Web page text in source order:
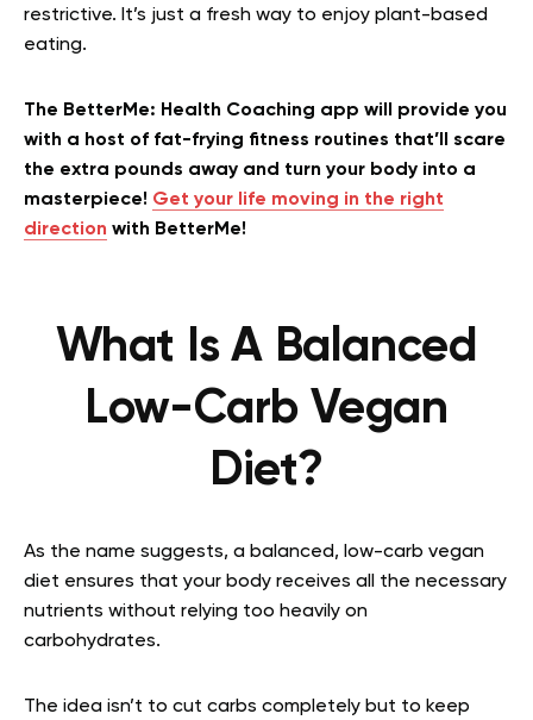
restrictive. It’s just a fresh way to enjoy plant-based
eating.
The BetterMe: Health Coaching app will provide you
with a host of fat-frying fitness routines that’ll scare
the extra pounds away and turn your body into a
masterpiece! Get your life moving in the right
direction with BetterMe!
What Is A Balanced
Low-Carb Vegan
Diet?
As the name suggests, a balanced, low-carb vegan
diet ensures that your body receives all the necessary
nutrients without relying too heavily on
carbohydrates.
The idea isn’t to cut carbs completely but to keep